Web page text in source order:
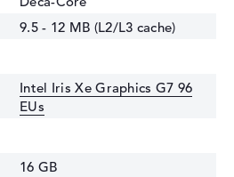
9.5 - 12 MB (L2/L3 cache)
Intel Iris Xe Graphics G7 96
EUs
16 GB